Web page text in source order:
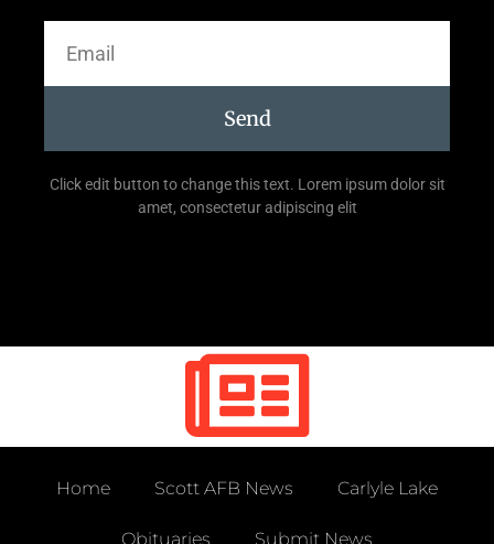
Send
Click edit button to change this text. Lorem ipsum dolor sit
amet, consectetur adipiscing elit
Home Scott AFB News Carlyle Lake
Obituaries Submit News